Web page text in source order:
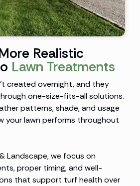
Realistic
Lawn Treatments
created overnight, and they
one-size-fits-all solutions.
patterns, shade, and usage
your lawn performs throughout
Landscape, we focus on
proper timing, and well-
that support turf health over